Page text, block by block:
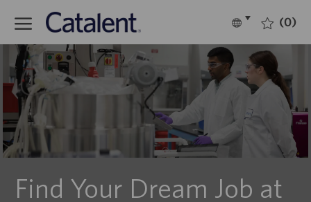
Language
English (0)
Find Your Dream Job at